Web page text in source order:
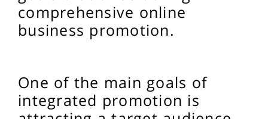
comprehensive online
business promotion.
One of the main goals of
integrated promotion is